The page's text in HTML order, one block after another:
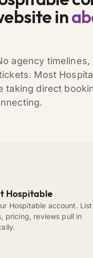
in
agency timelines,
Most
taking direct
Hospitable
Hospitable account.
pricing, reviews pull in